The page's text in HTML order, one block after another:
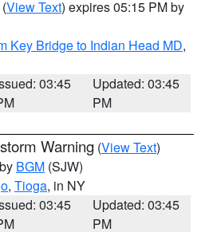
(View Text) expires 05:15 PM by
Key Bridge to Indian Head MD,
03:45
Updated: 03:45
PM
Warning (View Text)
BGM (SJW)
, Tioga, in NY
03:45
Updated: 03:45
PM